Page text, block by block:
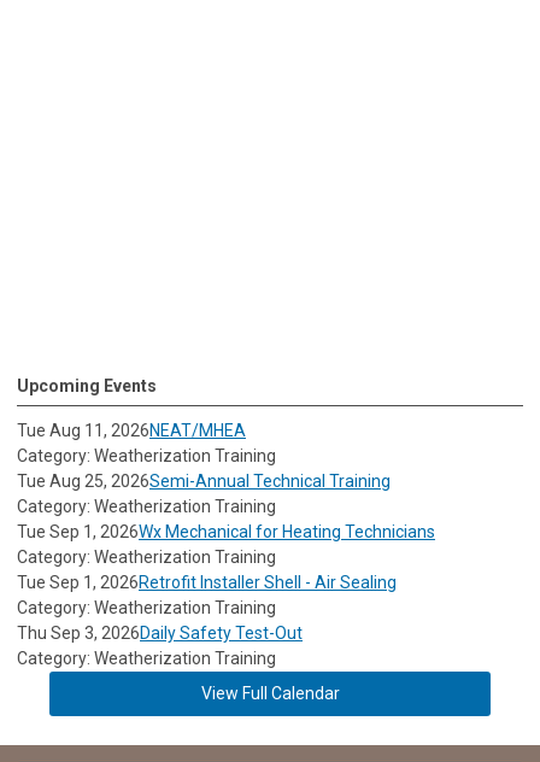
Upcoming Events
Tue Aug 11, 2026NEAT/MHEA
Category: Weatherization Training
Tue Aug 25, 2026Semi-Annual Technical Training
Category: Weatherization Training
Tue Sep 1, 2026Wx Mechanical for Heating Technicians
Category: Weatherization Training
Tue Sep 1, 2026Retrofit Installer Shell - Air Sealing
Category: Weatherization Training
Thu Sep 3, 2026Daily Safety Test-Out
Category: Weatherization Training
View Full Calendar